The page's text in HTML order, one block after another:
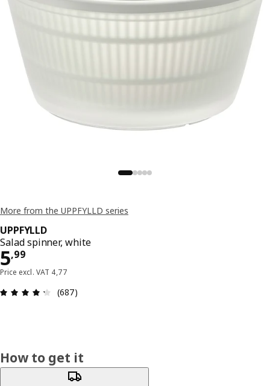
More from the UPPFYLLD series
UPPFYLLD
Salad spinner, white
5,99
Price 5,99
Price excl. VAT 4,77
: 4.3 out of 5 stars. Total reviews: 687
(687)
How to get it